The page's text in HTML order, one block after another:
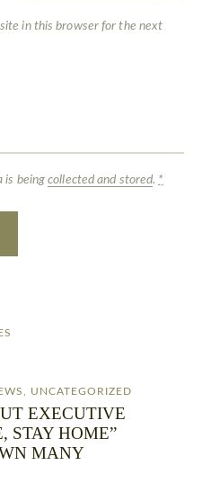
in this browser for the next
is beingcollected and stored. *
UNCATEGORIZED
EXECUTIVE
STAY HOME”
MANY